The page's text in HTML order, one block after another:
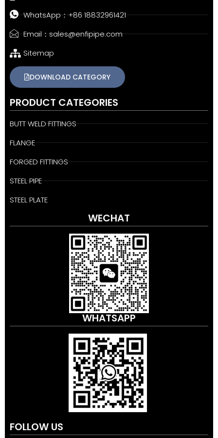
WhatsApp：+86 18832961421
Email：sales@enfipipe.com
Sitemap
DOWNLOAD CATEGORY
PRODUCT CATEGORIES
BUTT WELD FITTINGS
FLANGE
FORGED FITTINGS
STEEL PIPE
STEEL PLATE
WECHAT
WHATSAPP
FOLLOW US